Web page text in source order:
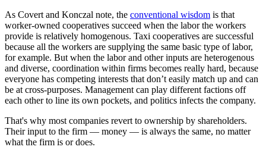
As Covert and Konczal note, the conventional wisdom is that
worker-owned cooperatives succeed when the labor the workers
provide is relatively homogenous. Taxi cooperatives are successful
because all the workers are supplying the same basic type of labor,
for example. But when the labor and other inputs are heterogenous
and diverse, coordination within firms becomes really hard, because
everyone has competing interests that don’t easily match up and can
be at cross-purposes. Management can play different factions off
each other to line its own pockets, and politics infects the company.
That's why most companies revert to ownership by shareholders.
Their input to the firm — money — is always the same, no matter
what the firm is or does.